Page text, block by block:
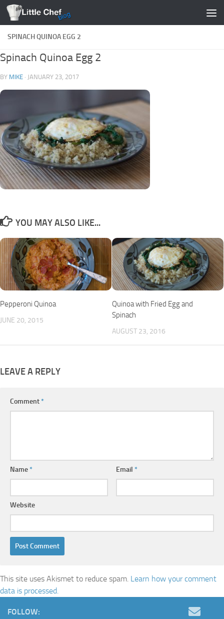
Skip to content
SPINACH QUINOA EGG 2
Spinach Quinoa Egg 2
BY MIKE · JANUARY 23, 2017
YOU MAY ALSO LIKE...
Pepperoni Quinoa
JUNE 20, 2015
Quinoa with Fried Egg and
Spinach
AUGUST 23, 2016
LEAVE A REPLY
Comment*
Name* Email*
Website
This site uses Akismet to reduce spam. Learn how your comment
data is processed.
FOLLOW: